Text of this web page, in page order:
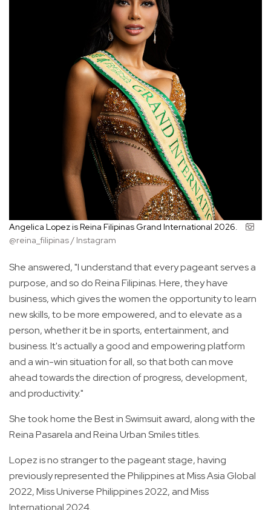
Angelica Lopez is Reina Filipinas Grand International 2026.
@reina_filipinas / Instagram
She answered, "I understand that every pageant serves a
purpose, and so do Reina Filipinas. Here, they have
business, which gives the women the opportunity to learn
new skills, to be more empowered, and to elevate as a
person, whether it be in sports, entertainment, and
business. It's actually a good and empowering platform
and a win-win situation for all, so that both can move
ahead towards the direction of progress, development,
and productivity."
She took home the Best in Swimsuit award, along with the
Reina Pasarela and Reina Urban Smiles titles.
Lopez is no stranger to the pageant stage, having
previously represented the Philippines at Miss Asia Global
2022, Miss Universe Philippines 2022, and Miss
International 2024.